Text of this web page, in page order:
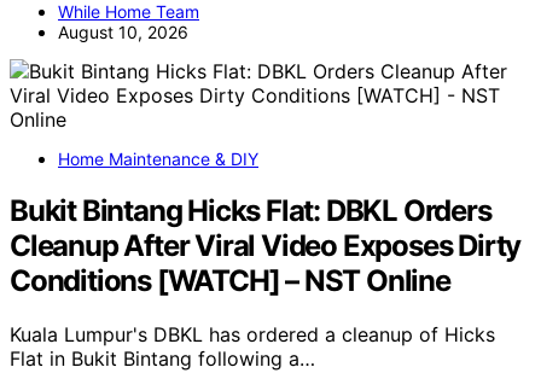
While Home Team
August 10, 2026
Home Maintenance & DIY
Bukit Bintang Hicks Flat: DBKL Orders
Cleanup After Viral Video Exposes Dirty
Conditions [WATCH] – NST Online
Kuala Lumpur's DBKL has ordered a cleanup of Hicks
Flat in Bukit Bintang following a…